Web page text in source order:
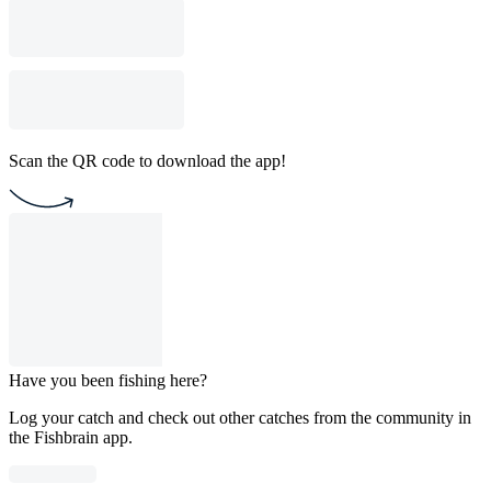
Scan the QR code to download the app!
Have you been fishing here?
Log your catch and check out other catches from the community in
the Fishbrain app.